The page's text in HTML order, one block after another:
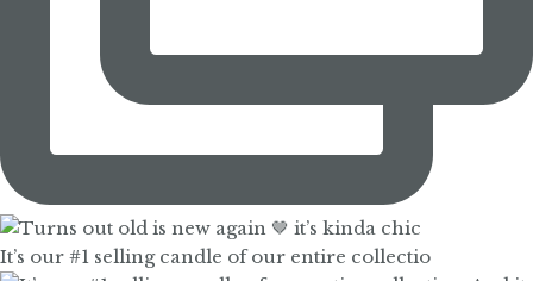
It’s our #1 selling candle of our entire collectio